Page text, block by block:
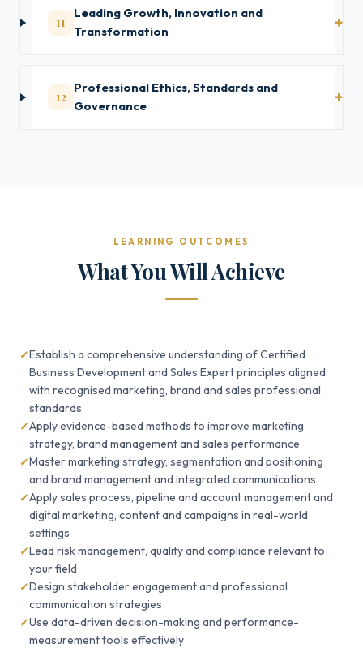
11
Leading Growth, Innovation and
Transformation
12
Professional Ethics, Standards and
Governance
LEARNING OUTCOMES
What You Will Achieve
Establish a comprehensive understanding of Certified
Business Development and Sales Expert principles aligned
with recognised marketing, brand and sales professional
standards
Apply evidence-based methods to improve marketing
strategy, brand management and sales performance
Master marketing strategy, segmentation and positioning
and brand management and integrated communications
Apply sales process, pipeline and account management and
digital marketing, content and campaigns in real-world
settings
Lead risk management, quality and compliance relevant to
your field
Design stakeholder engagement and professional
communication strategies
Use data-driven decision-making and performance-
measurement tools effectively